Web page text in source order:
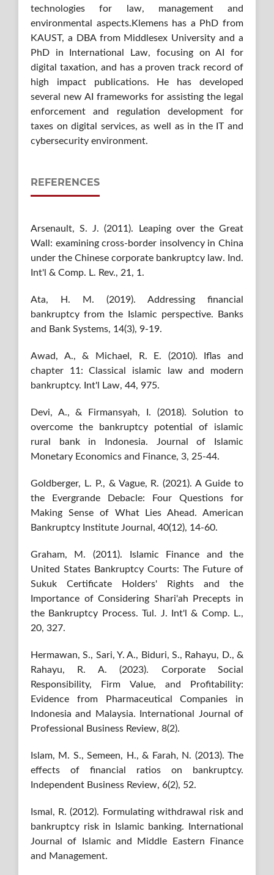
technologies for law, management and
environmental aspects.Klemens has a PhD from
KAUST, a DBA from Middlesex University and a
PhD in International Law, focusing on AI for
digital taxation, and has a proven track record of
high impact publications. He has developed
several new AI frameworks for assisting the legal
enforcement and regulation development for
taxes on digital services, as well as in the IT and
cybersecurity environment.
REFERENCES
Arsenault, S. J. (2011). Leaping over the Great
Wall: examining cross-border insolvency in China
under the Chinese corporate bankruptcy law. Ind.
Int'l & Comp. L. Rev., 21, 1.
Ata, H. M. (2019). Addressing financial
bankruptcy from the Islamic perspective. Banks
and Bank Systems, 14(3), 9-19.
Awad, A., & Michael, R. E. (2010). Iflas and
chapter 11: Classical islamic law and modern
bankruptcy. Int'l Law, 44, 975.
Devi, A., & Firmansyah, I. (2018). Solution to
overcome the bankruptcy potential of islamic
rural bank in Indonesia. Journal of Islamic
Monetary Economics and Finance, 3, 25-44.
Goldberger, L. P., & Vague, R. (2021). A Guide to
the Evergrande Debacle: Four Questions for
Making Sense of What Lies Ahead. American
Bankruptcy Institute Journal, 40(12), 14-60.
Graham, M. (2011). Islamic Finance and the
United States Bankruptcy Courts: The Future of
Sukuk Certificate Holders' Rights and the
Importance of Considering Shari'ah Precepts in
the Bankruptcy Process. Tul. J. Int'l & Comp. L.,
20, 327.
Hermawan, S., Sari, Y. A., Biduri, S., Rahayu, D., &
Rahayu, R. A. (2023). Corporate Social
Responsibility, Firm Value, and Profitability:
Evidence from Pharmaceutical Companies in
Indonesia and Malaysia. International Journal of
Professional Business Review, 8(2).
Islam, M. S., Semeen, H., & Farah, N. (2013). The
effects of financial ratios on bankruptcy.
Independent Business Review, 6(2), 52.
Ismal, R. (2012). Formulating withdrawal risk and
bankruptcy risk in Islamic banking. International
Journal of Islamic and Middle Eastern Finance
and Management.